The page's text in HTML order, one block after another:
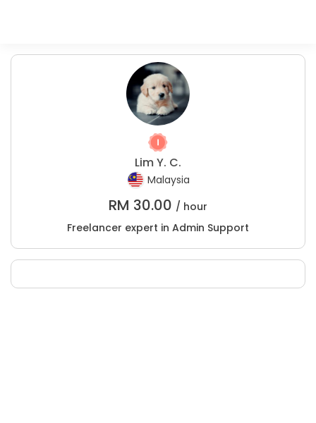
Lim Y. C.
Malaysia
RM 30.00 / hour
Freelancer expert in Admin Support